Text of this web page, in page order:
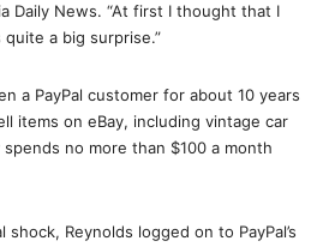
Daily News. “At first I thought that I
a big surprise.”
a PayPal customer for about 10 years
items on eBay, including vintage car
no more than $100 a month
Reynolds logged on to PayPal’s